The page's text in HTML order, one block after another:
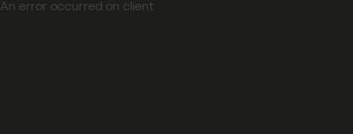
An error occurred on client